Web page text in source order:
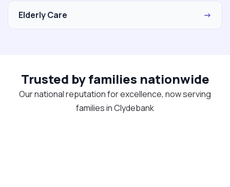
Elderly Care →
Trusted by families nationwide
Our national reputation for excellence, now serving
families in Clydebank